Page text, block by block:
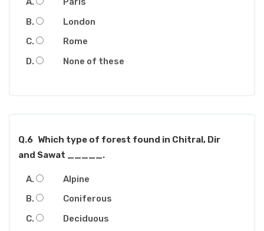
London
Rome
None of these
Q.6 Which type of forest found in Chitral, Dir
and Sawat _____.
Alpine
Coniferous
Deciduous